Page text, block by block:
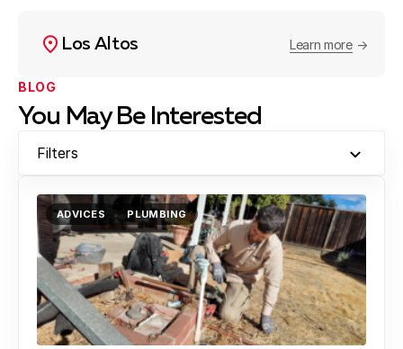
Los Altos Learn more
BLOG
You May Be Interested
Filters
ADVICES PLUMBING